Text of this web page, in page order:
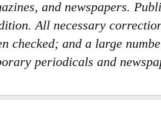
and newspapers.
All necessary
checked; and a large
periodicals and